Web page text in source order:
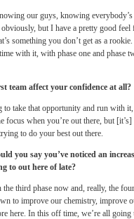
our guys, knowing
but I have a pretty good
something you don’t get as a
with it, with phase one and phase
team affect your confidence at all?
to take that opportunity and run with
focus when you’re out there, but
to do your best out there.
you say you’ve noticed an
to out here of late?
third phase now and, really, the
to improve our chemistry, improve
here. In this off time, we’re all